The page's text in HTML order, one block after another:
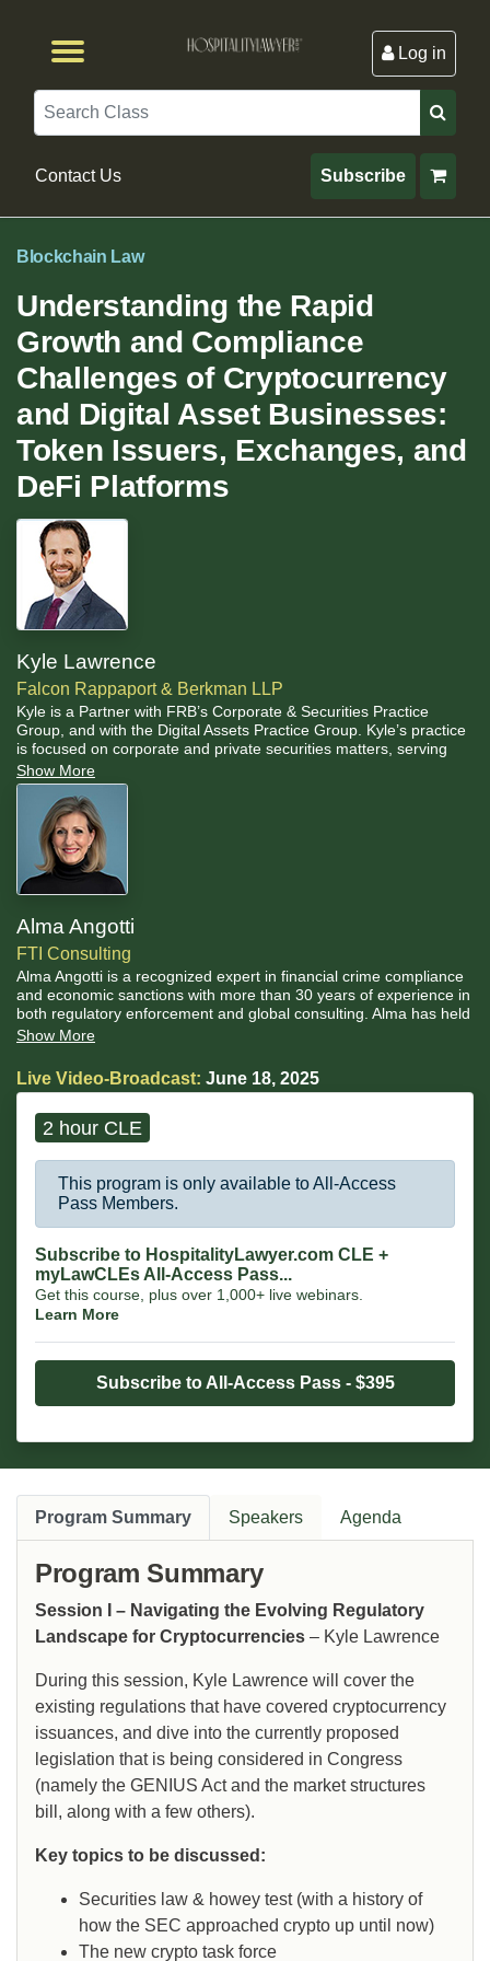
Log in
Search
Contact Us Subscribe
Blockchain Law
Understanding the Rapid
Growth and Compliance
Challenges of Cryptocurrency
and Digital Asset Businesses:
Token Issuers, Exchanges, and
DeFi Platforms
Kyle Lawrence
Falcon Rappaport & Berkman LLP
Kyle is a Partner with FRB’s Corporate & Securities Practice
Group, and with the Digital Assets Practice Group. Kyle’s practice
is focused on corporate and private securities matters, serving
clients as lead counsel on all types of corporate transactions
including private placements, mergers, acquisitions, joint
ventures, corporate finance, planning and strategies, licensing,
manufacturing, supply, and distribution arrangements.
Show More
Alma Angotti
FTI Consulting
Alma Angotti is a recognized expert in financial crime compliance
and economic sanctions with more than 30 years of experience in
both regulatory enforcement and global consulting. Alma has held
senior enforcement roles at the U.S. Securities and Exchange
Financial Crimes Enforcement Network (“FinCEN”) and the
Financial Industry Regulatory Authority (“FINRA”).
Show More
Live Video-Broadcast: June 18, 2025
2 hour CLE
This program is only available to All-Access
Pass Members.
Subscribe to HospitalityLawyer.com CLE +
myLawCLEs All-Access Pass...
Get this course, plus over 1,000+ live webinars.
Learn More
Subscribe to All-Access Pass - $395
Program Summary Speakers Agenda
Program Summary
Session I – Navigating the Evolving Regulatory
Landscape for Cryptocurrencies – Kyle Lawrence
During this session, Kyle Lawrence will cover the
existing regulations that have covered cryptocurrency
issuances, and dive into the currently proposed
legislation that is being considered in Congress
(namely the GENIUS Act and the market structures
bill, along with a few others).
Key topics to be discussed:
Securities law & howey test (with a history of
how the SEC approached crypto up until now)
The new crypto task force